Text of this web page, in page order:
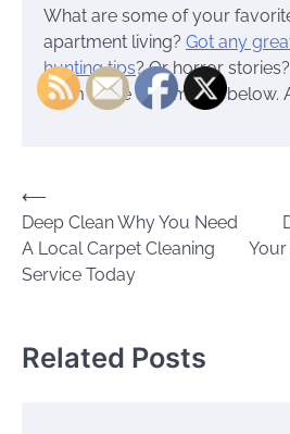
What are some of your
apartment living? Got any
hunting tips? Or horror
them in the comments below.
Post
navigation
⟵
Deep Clean Why You Need
A Local Carpet Cleaning
Service Today
Related Posts